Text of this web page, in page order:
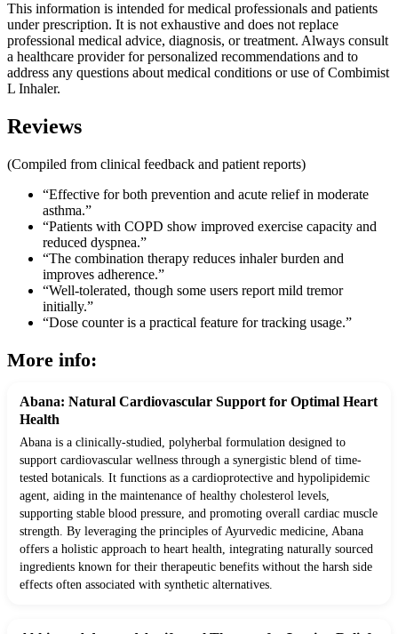
This information is intended for medical professionals and patients
under prescription. It is not exhaustive and does not replace
professional medical advice, diagnosis, or treatment. Always consult
a healthcare provider for personalized recommendations and to
address any questions about medical conditions or use of Combimist
L Inhaler.
Reviews
(Compiled from clinical feedback and patient reports)
“Effective for both prevention and acute relief in moderate
asthma.”
“Patients with COPD show improved exercise capacity and
reduced dyspnea.”
“The combination therapy reduces inhaler burden and
improves adherence.”
“Well-tolerated, though some users report mild tremor
initially.”
“Dose counter is a practical feature for tracking usage.”
More info:
Abana: Natural Cardiovascular Support for Optimal Heart
Health
Abana is a clinically-studied, polyherbal formulation designed to
support cardiovascular wellness through a synergistic blend of time-
tested botanicals. It functions as a cardioprotective and hypolipidemic
agent, aiding in the maintenance of healthy cholesterol levels,
supporting stable blood pressure, and promoting overall cardiac muscle
strength. By leveraging the principles of Ayurvedic medicine, Abana
offers a holistic approach to heart health, integrating naturally sourced
ingredients known for their therapeutic benefits without the harsh side
effects often associated with synthetic alternatives.